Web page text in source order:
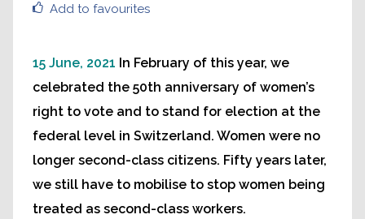
Add to favourites
15 June, 2021 In February of this year, we
celebrated the 50th anniversary of women’s
right to vote and to stand for election at the
federal level in Switzerland. Women were no
longer second-class citizens. Fifty years later,
we still have to mobilise to stop women being
treated as second-class workers.